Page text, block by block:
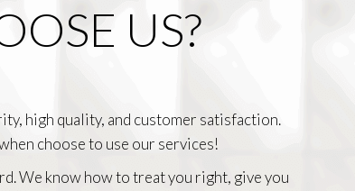
US?
high quality, and customer satisfaction.
choose to use our services!
We know how to treat you right, give you